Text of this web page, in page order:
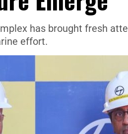
has brought fresh
effort.